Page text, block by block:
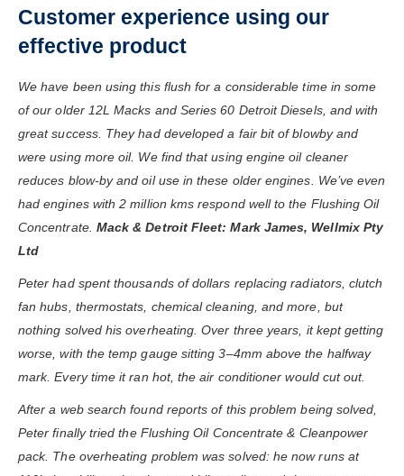
Customer experience using our
effective product
We have been using this flush for a considerable time in some
of our older 12L Macks and Series 60 Detroit Diesels, and with
great success. They had developed a fair bit of blowby and
were using more oil. We find that using engine oil cleaner
reduces blow-by and oil use in these older engines. We’ve even
had engines with 2 million kms respond well to the Flushing Oil
Concentrate. Mack & Detroit Fleet: Mark James, Wellmix Pty
Ltd
Peter had spent thousands of dollars replacing radiators, clutch
fan hubs, thermostats, chemical cleaning, and more, but
nothing solved his overheating. Over three years, it kept getting
worse, with the temp gauge sitting 3–4mm above the halfway
mark. Every time it ran hot, the air conditioner would cut out.
After a web search found reports of this problem being solved,
Peter finally tried the Flushing Oil Concentrate & Cleanpower
pack. The overheating problem was solved: he now runs at